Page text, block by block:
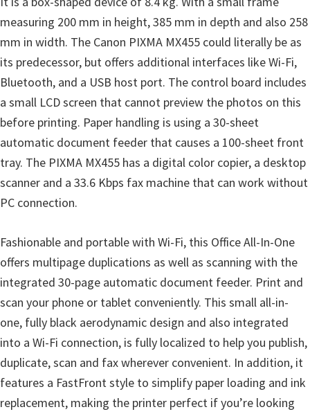
f
o
r
W
i
n
d
o
w
s
,
a
c
a
n
d
L
i
n
u
measuring 200 mm in height, 385 mm in depth and also 258
mm in width. The Canon PIXMA MX455 could literally be as
its predecessor, but offers additional interfaces like Wi-Fi,
Bluetooth, and a USB host port. The control board includes
a small LCD screen that cannot preview the photos on this
before printing. Paper handling is using a 30-sheet
automatic document feeder that causes a 100-sheet front
tray. The PIXMA MX455 has a digital color copier, a desktop
scanner and a 33.6 Kbps fax machine that can work without
PC connection.
Fashionable and portable with Wi-Fi, this Office All-In-One
offers multipage duplications as well as scanning with the
integrated 30-page automatic document feeder. Print and
scan your phone or tablet conveniently. This small all-in-
one, fully black aerodynamic design and also integrated
into a Wi-Fi connection, is fully localized to help you publish,
duplicate, scan and fax wherever convenient. In addition, it
features a FastFront style to simplify paper loading and ink
replacement, making the printer perfect if you’re looking